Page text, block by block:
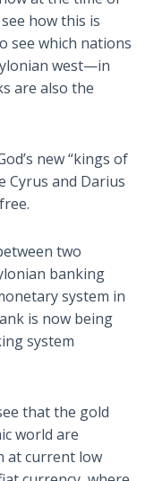
how this is
see which nations
west—in
are also the
new “kings of
Cyrus and Darius
two
banking
system in
is now being
system
that the gold
world are
at current low